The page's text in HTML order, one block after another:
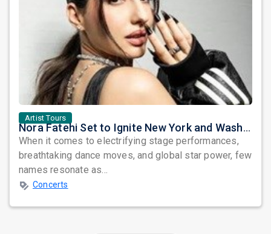
Artist Tours
Nora Fatehi Set to Ignite New York and Washington DC with Exclusive Glam Nights
When it comes to electrifying stage performances,
breathtaking dance moves, and global star power, few
names resonate as...
Concerts